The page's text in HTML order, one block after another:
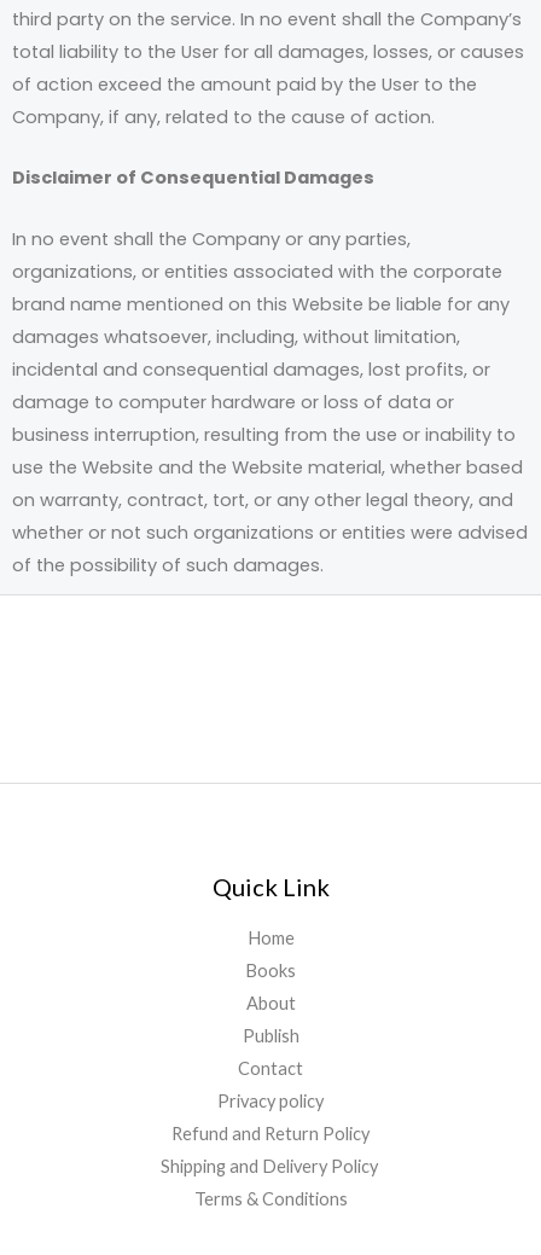
third party on the service. In no event shall the Company’s
total liability to the User for all damages, losses, or causes
of action exceed the amount paid by the User to the
Company, if any, related to the cause of action.
Disclaimer of Consequential Damages
In no event shall the Company or any parties,
organizations, or entities associated with the corporate
brand name mentioned on this Website be liable for any
damages whatsoever, including, without limitation,
incidental and consequential damages, lost profits, or
damage to computer hardware or loss of data or
business interruption, resulting from the use or inability to
use the Website and the Website material, whether based
on warranty, contract, tort, or any other legal theory, and
whether or not such organizations or entities were advised
of the possibility of such damages.
Quick Link
Home
Books
About
Publish
Contact
Privacy policy
Refund and Return Policy
Shipping and Delivery Policy
Terms & Conditions